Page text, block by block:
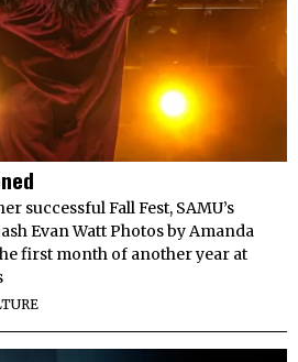
successful Fall Fest, SAMU’s
Evan Watt Photos by Amanda
first month of another year at